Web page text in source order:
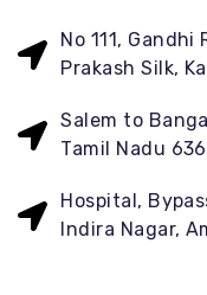
No 111, Gandhi
Prakash Silk,
Salem to
Tamil Nadu
Hospital,
Indira Nagar,